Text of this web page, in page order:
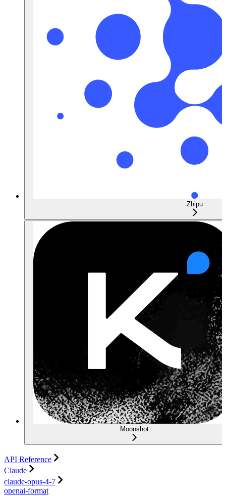
Zhipu
Moonshot
API Reference
Claude
claude-opus-4-7
openai-format